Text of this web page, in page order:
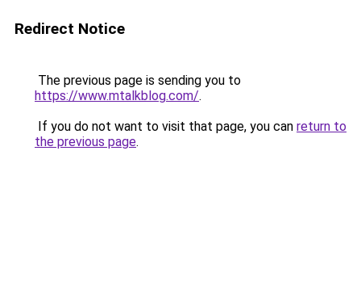
Redirect Notice
The previous page is sending you to
https://www.mtalkblog.com/.
If you do not want to visit that page, you can return to
the previous page.